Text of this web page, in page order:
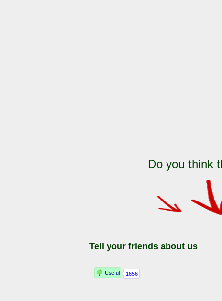
Do you think
Tell your friends about us